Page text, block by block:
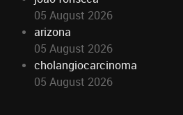
05 August 2026
arizona
05 August 2026
cholangiocarcinoma
05 August 2026